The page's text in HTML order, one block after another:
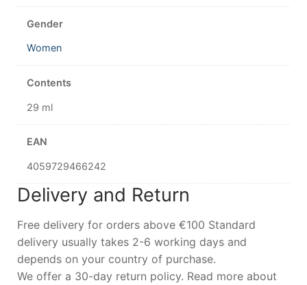
Gender
Women
Contents
29 ml
EAN
4059729466242
Delivery and Return
Free delivery for orders above €100 Standard
delivery usually takes 2-6 working days and
depends on your country of purchase.
We offer a 30-day return policy. Read more about